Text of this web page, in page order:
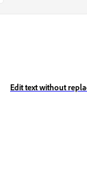
Edit text without